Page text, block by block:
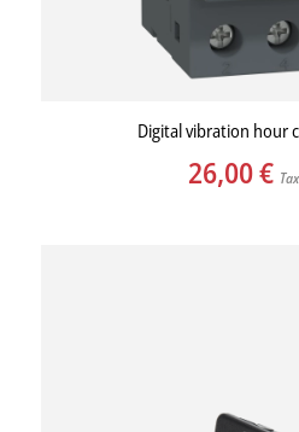
Digital vibration hour
26,00€